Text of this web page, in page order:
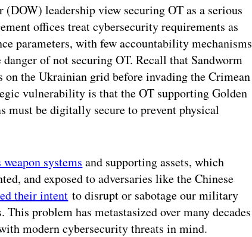
leadership view securing OT as a serious
offices treat cybersecurity requirements as
parameters, with few accountability mechanisms
of not securing OT. Recall that Sandworm
on the Ukrainian grid before invading the Crimean
vulnerability is that the OT supporting Golden
must be digitally secure to prevent physical
weapon systems and supporting assets, which
and exposed to adversaries like the Chinese
their intent to disrupt or sabotage our military
problem has metastasized over many decades
modern cybersecurity threats in mind.